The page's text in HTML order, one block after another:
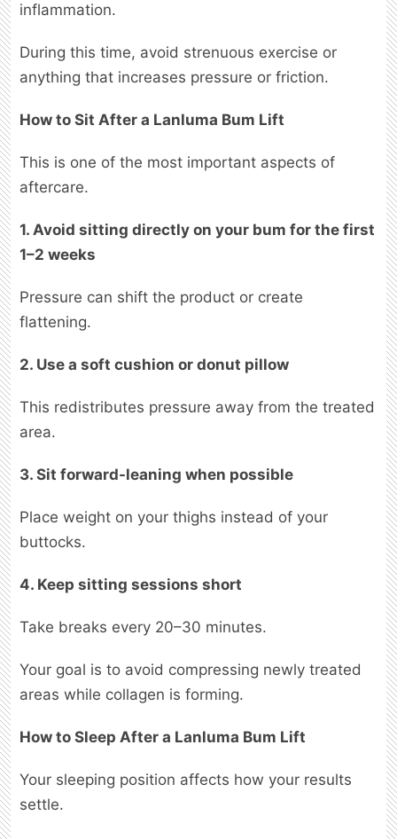
inflammation.
During this time, avoid strenuous exercise or
anything that increases pressure or friction.
How to Sit After a Lanluma Bum Lift
This is one of the most important aspects of
aftercare.
1. Avoid sitting directly on your bum for the first
1–2 weeks
Pressure can shift the product or create
flattening.
2. Use a soft cushion or donut pillow
This redistributes pressure away from the treated
area.
3. Sit forward-leaning when possible
Place weight on your thighs instead of your
buttocks.
4. Keep sitting sessions short
Take breaks every 20–30 minutes.
Your goal is to avoid compressing newly treated
areas while collagen is forming.
How to Sleep After a Lanluma Bum Lift
Your sleeping position affects how your results
settle.